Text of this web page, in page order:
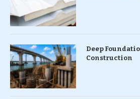
Deep
Construction